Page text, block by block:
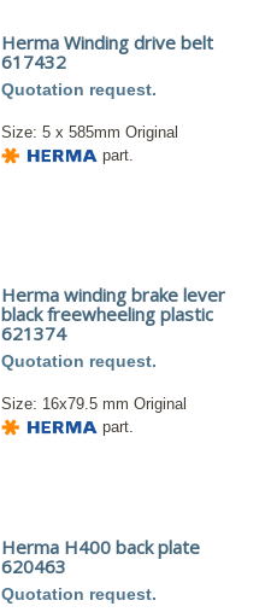
Herma Winding drive belt
617432
Quotation request.
Size: 5 x 585mm Original
part.
Herma winding brake lever
black freewheeling plastic
621374
Quotation request.
Size: 16x79.5 mm Original
part.
Herma H400 back plate
620463
Quotation request.